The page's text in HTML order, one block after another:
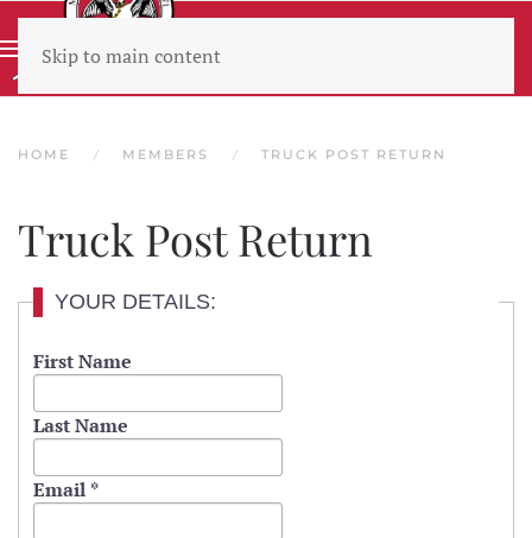
Skip to main content
HOME MEMBERS TRUCK POST RETURN
Truck Post Return
YOUR DETAILS:
First Name
Last Name
Email *